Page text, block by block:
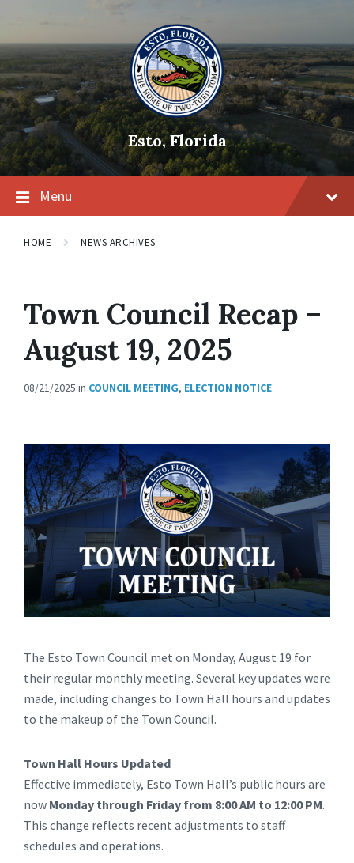
navigation
Esto, Florida
Menu
HOME NEWS ARCHIVES
Town Council Recap –
August 19, 2025
08/21/2025 in COUNCIL MEETING, ELECTION NOTICE
The Esto Town Council met on Monday, August 19 for
their regular monthly meeting. Several key updates were
made, including changes to Town Hall hours and updates
to the makeup of the Town Council.
Town Hall Hours Updated
Effective immediately, Esto Town Hall’s public hours are
now Monday through Friday from 8:00 AM to 12:00 PM.
This change reflects recent adjustments to staff
schedules and operations.